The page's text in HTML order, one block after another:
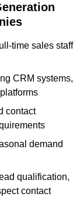
time sales staff
CRM systems,
contact
demand
qualification,
contact